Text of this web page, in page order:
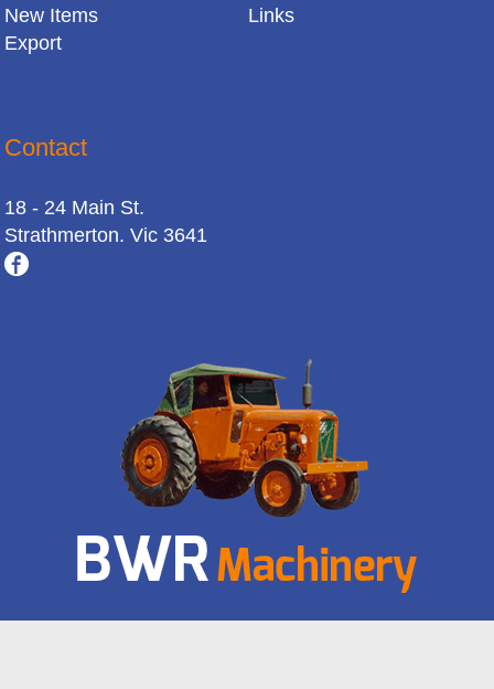
New Items
Export
Links
Contact
18 - 24 Main St.
Strathmerton. Vic 3641